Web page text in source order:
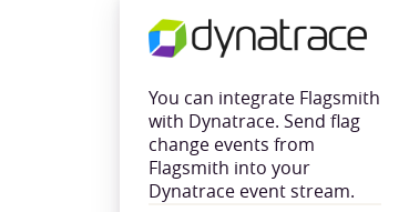
You can integrate Flagsmith
with Dynatrace. Send flag
change events from
Flagsmith into your
Dynatrace event stream.